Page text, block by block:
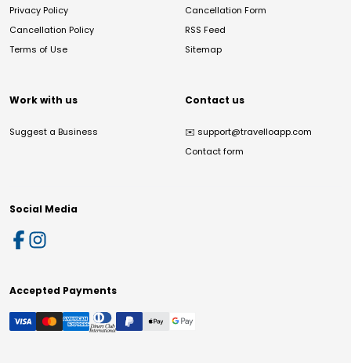
Privacy Policy
Cancellation Policy
Terms of Use
Cancellation Form
RSS Feed
Sitemap
Work with us
Suggest a Business
Contact us
✉️ support@travelloapp.com
Contact form
Social Media
Accepted Payments